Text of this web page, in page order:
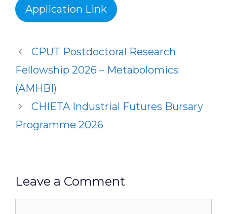
Application Link
CPUT Postdoctoral Research
Fellowship 2026 – Metabolomics
(AMHBI)
CHIETA Industrial Futures Bursary
Programme 2026
Leave a Comment